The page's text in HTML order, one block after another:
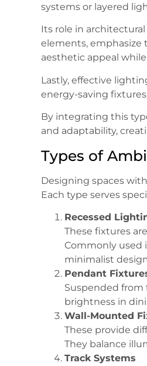
systems or layered
Its role in
elements, emphasize
aesthetic appeal
Lastly, effective
energy-saving
By integrating this
and adaptability,
Types of
Designing spaces
Each type serves
Recessed
These fixtures
Commonly used
minimalist
Pendant
Suspended from
brightness in
Wall-Mounted
These provide
They balance
Track Systems